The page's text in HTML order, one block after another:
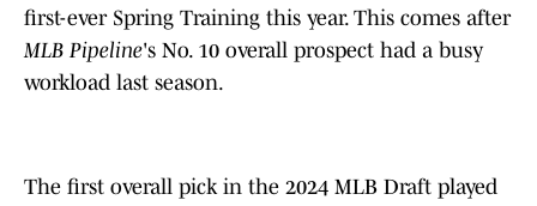
first-ever Spring Training this year. This comes after
MLB Pipeline's No. 10 overall prospect had a busy
workload last season.
The first overall pick in the 2024 MLB Draft played